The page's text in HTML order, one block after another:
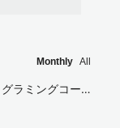
Monthly All
ラミングコーチ